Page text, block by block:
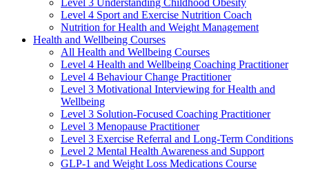
Level 4 Sport and Exercise Nutrition Coach
Nutrition for Health and Weight Management
Health and Wellbeing Courses
All Health and Wellbeing Courses
Level 4 Health and Wellbeing Coaching Practitioner
Level 4 Behaviour Change Practitioner
Level 3 Motivational Interviewing for Health and
Wellbeing
Level 3 Solution-Focused Coaching Practitioner
Level 3 Menopause Practitioner
Level 3 Exercise Referral and Long-Term Conditions
Level 2 Mental Health Awareness and Support
GLP-1 and Weight Loss Medications Course